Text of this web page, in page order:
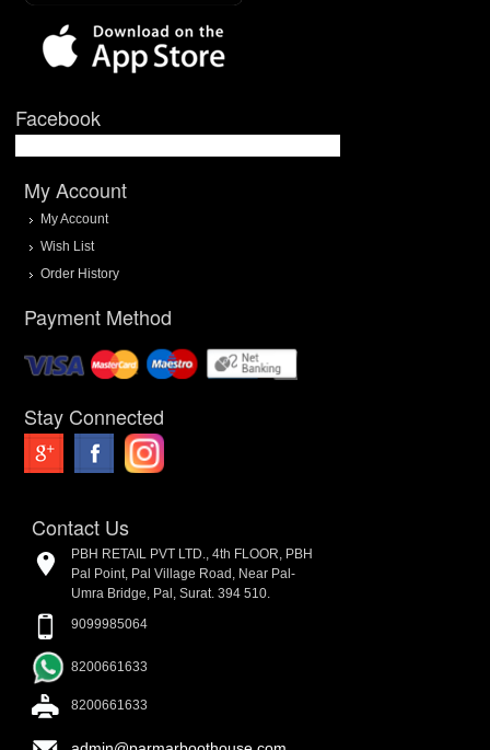
Facebook
My Account
My Account
Wish List
Order History
Payment Method
Stay Connected
Contact Us
PBH RETAIL PVT LTD., 4th FLOOR, PBH
Pal Point, Pal Village Road, Near Pal-
Umra Bridge, Pal, Surat. 394 510.
9099985064
8200661633
8200661633